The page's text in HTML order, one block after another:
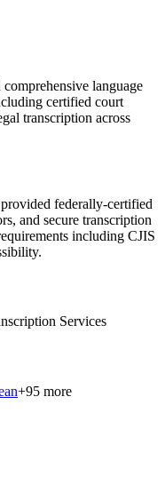
language
certified court
transcription across
federally-certified
and secure transcription
including CJIS
Services
+95 more